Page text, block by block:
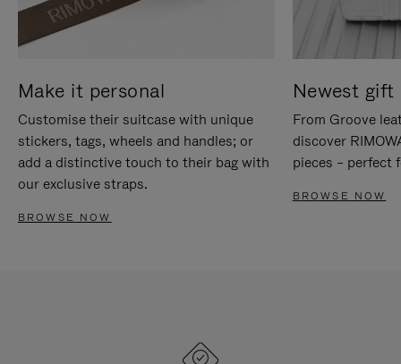
Make it personal
Customise their suitcase with unique
stickers, tags, wheels and handles; or
add a distinctive touch to their bag with
our exclusive straps.
BROWSE NOW
Newest gift
From Groove
discover
pieces – perfect
BROWSE NOW